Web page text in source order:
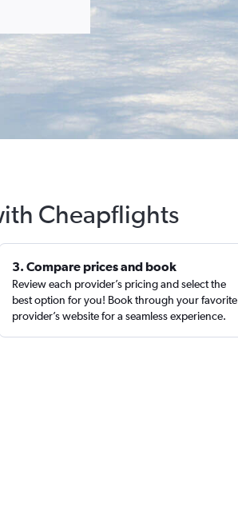
Cheapflights
3. Compare prices and book
Review each provider’s pricing and select the
best option for you! Book through your favorite
provider’s website for a seamless experience.